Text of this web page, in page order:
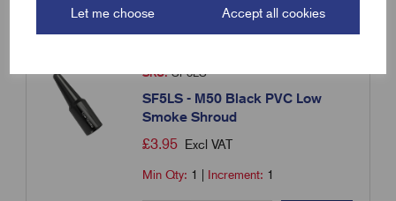
Let me choose Accept all cookies
Compare
SKU:SF5LS
SF5LS - M50 Black PVC Low
Smoke Shroud
£3.95 Excl VAT
Min Qty: 1 Increment: 1